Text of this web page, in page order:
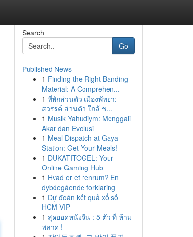
Search
Go
Published News
1 Finding the Right Banding
Material: A Comprehen...
1 ที่พักส่วนตัว เมืองพัทยา:
สวรรค์ ส่วนตัว ใกล้ ช...
1 Musik Yahudiym: Menggali
Akar dan Evolusi
1 Meal Dispatch at Gaya
Station: Get Your Meals!
1 DUKATITOGEL: Your
Online Gaming Hub
1 Hvad er et renrum? En
dybdegående forklaring
1 Dự đoán kết quả xổ số
HCM VIP
1 สุดยอดหนังจีน : 5 ตัว ที่ ห้าม
พลาด !